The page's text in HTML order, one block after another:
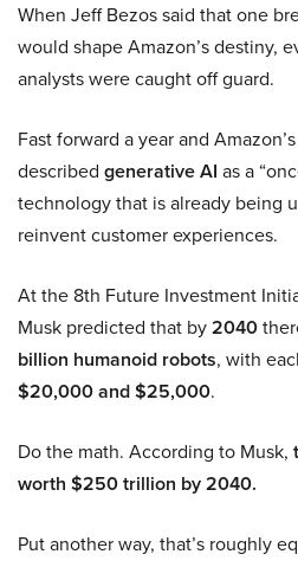
When Jeff Bezos said that one
would shape Amazon’s destiny,
analysts were caught off guard.
Fast forward a year and
described generative AI as a
technology that is already being
reinvent customer experiences.
At the 8th Future Investment
Musk predicted that by2040
billion humanoid robots, with
$20,000 and $25,000.
Do the math. According to Musk,
worth $250 trillion by 2040.
Put another way, that’s roughly